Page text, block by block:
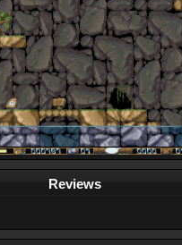
Reviews